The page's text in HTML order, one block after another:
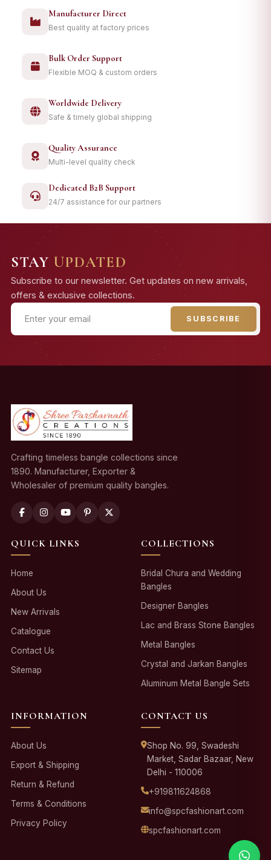
Manufacturer Direct
Best quality at factory prices
Bulk Order Support
Flexible MOQ & custom orders
Worldwide Delivery
Safe & timely global shipping
Quality Assurance
Multi-level quality check
Dedicated B2B Support
24/7 assistance for our partners
STAY UPDATED
Subscribe to our newsletter. Get updates on new arrivals,
offers & exclusive collections.
SUBSCRIBE
Crafting timeless bangle collections since
1890. Manufacturer, Exporter &
Wholesaler of premium quality bangles.
QUICK LINKS
Home
About Us
New Arrivals
Catalogue
Contact Us
Sitemap
COLLECTIONS
Bridal Chura and Wedding
Bangles
Designer Bangles
Lac and Brass Stone Bangles
Metal Bangles
Crystal and Jarkan Bangles
Aluminum Metal Bangle Sets
INFORMATION
About Us
Export & Shipping
Return & Refund
Terms & Conditions
Privacy Policy
CONTACT US
Shop No. 99, Swadeshi
Market, Sadar Bazaar, New
Delhi - 110006
+919811624868
info@spcfashionart.com
spcfashionart.com